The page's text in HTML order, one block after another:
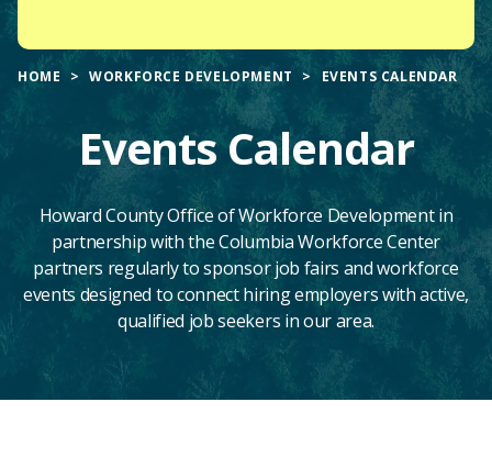
HOME WORKFORCE DEVELOPMENT EVENTS CALENDAR
Events Calendar
Howard County Office of Workforce Development in
partnership with the Columbia Workforce Center
partners regularly to sponsor job fairs and workforce
events designed to connect hiring employers with active,
qualified job seekers in our area.